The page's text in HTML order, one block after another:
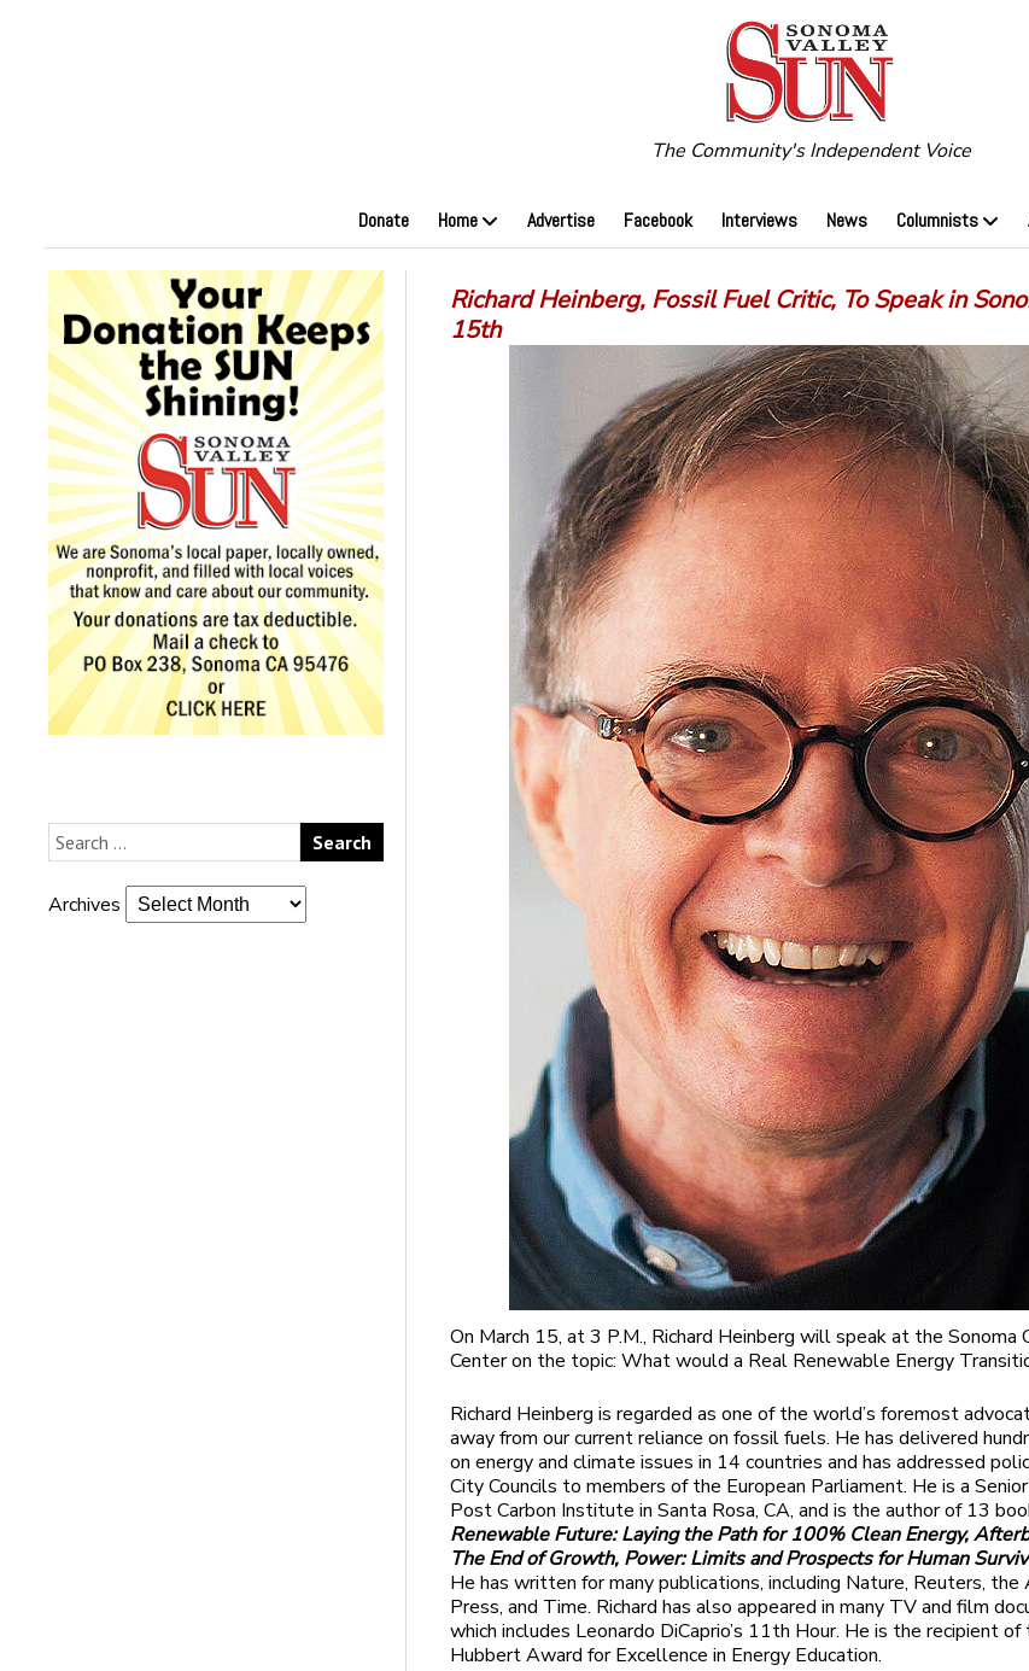
The Community's Independent Voice
Donate Home Advertise Facebook Interviews News Columnists
Archives
Richard Heinberg, Fossil Fuel Critic, To Speak in
15th
On March 15, at 3 P.M., Richard Heinberg will speak at the Sonoma
Center on the topic: What would a Real Renewable Energy
Richard Heinberg is regarded as one of the world’s foremost
away from our current reliance on fossil fuels. He has delivered
on energy and climate issues in 14 countries and has addressed
City Councils to members of the European Parliament. He is a
Post Carbon Institute in Santa Rosa, CA, and is the author of 13
Renewable Future: Laying the Path for 100% Clean Energy,
The End of Growth, Power: Limits and Prospects for Human
He has written for many publications, including Nature, Reuters, the
Press, and Time. Richard has also appeared in many TV and film
which includes Leonardo DiCaprio’s 11th Hour. He is the recipient of
Hubbert Award for Excellence in Energy Education.